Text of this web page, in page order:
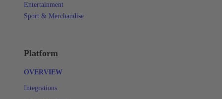
Entertainment
Sport & Merchandise
Platform
OVERVIEW
Integrations